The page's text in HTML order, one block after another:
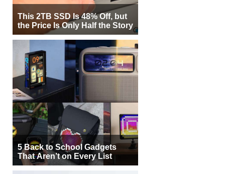
This 2TB SSD Is 48% Off, but
the Price Is Only Half the Story
5 Back to School Gadgets
That Aren’t on Every List